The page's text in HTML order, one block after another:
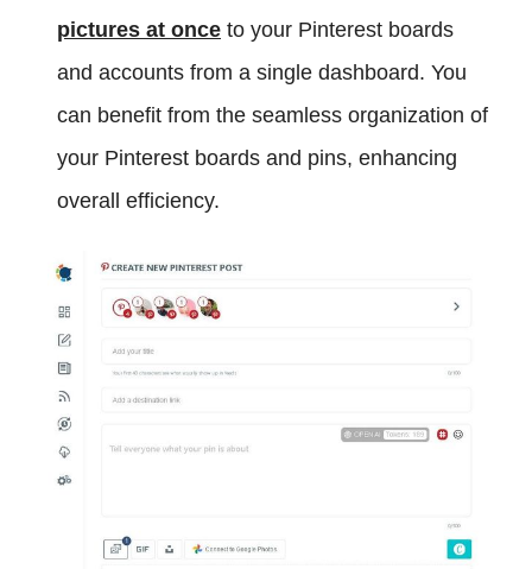
pictures at once to your Pinterest boards
and accounts from a single dashboard. You
can benefit from the seamless organization of
your Pinterest boards and pins, enhancing
overall efficiency.